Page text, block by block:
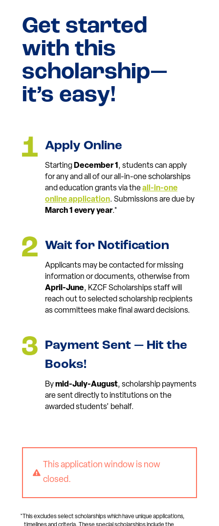
Get started
with this
scholarship—
it’s easy!
Apply Online
Starting December 1 , students can apply
for any and all of our all-in-one scholarships
and education grants via theall-in-one
online application. Submissions are due by
March 1 every year.*
Wait for Notification
Applicants may be contacted for missing
information or documents, otherwise from
April-June, KZCF Scholarships staff will
reach out to selected scholarship recipients
as committees make final award decisions.
Payment Sent — Hit the
Books!
Bymid-July-August, scholarship payments
are sent directly to institutions on the
awarded students’ behalf.

This application window is now
closed.
*This excludes select scholarships which have unique applications,